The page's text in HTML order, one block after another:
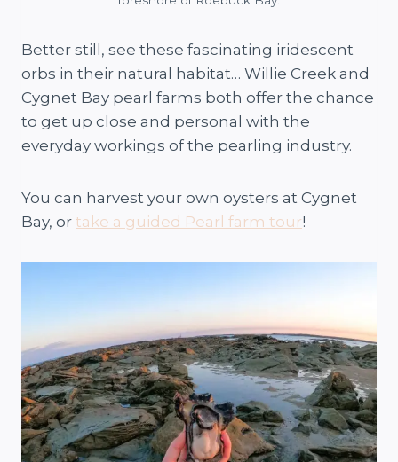
Better still, see these fascinating iridescent
orbs in their natural habitat… Willie Creek and
Cygnet Bay pearl farms both offer the chance
to get up close and personal with the
everyday workings of the pearling industry.
You can harvest your own oysters at Cygnet
Bay, or take a guided Pearl farm tour!